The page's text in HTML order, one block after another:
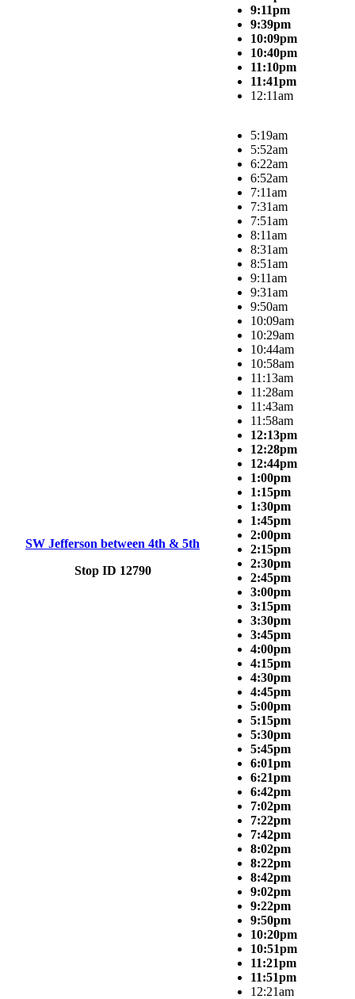
9:11pm
9:39pm
10:09pm
10:40pm
11:10pm
11:41pm
12:11am
SW Jefferson between 4th & 5th
Stop ID 12790
5:19am
5:52am
6:22am
6:52am
7:11am
7:31am
7:51am
8:11am
8:31am
8:51am
9:11am
9:31am
9:50am
10:09am
10:29am
10:44am
10:58am
11:13am
11:28am
11:43am
11:58am
12:13pm
12:28pm
12:44pm
1:00pm
1:15pm
1:30pm
1:45pm
2:00pm
2:15pm
2:30pm
2:45pm
3:00pm
3:15pm
3:30pm
3:45pm
4:00pm
4:15pm
4:30pm
4:45pm
5:00pm
5:15pm
5:30pm
5:45pm
6:01pm
6:21pm
6:42pm
7:02pm
7:22pm
7:42pm
8:02pm
8:22pm
8:42pm
9:02pm
9:22pm
9:50pm
10:20pm
10:51pm
11:21pm
11:51pm
12:21am